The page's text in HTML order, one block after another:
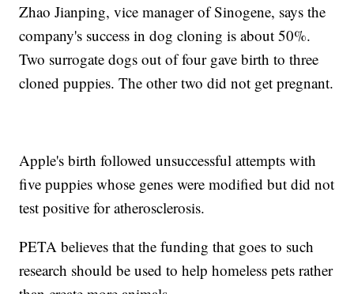
Zhao Jianping, vice manager of Sinogene, says the
company's success in dog cloning is about 50%.
Two surrogate dogs out of four gave birth to three
cloned puppies. The other two did not get pregnant.
Apple's birth followed unsuccessful attempts with
five puppies whose genes were modified but did not
test positive for atherosclerosis.
PETA believes that the funding that goes to such
research should be used to help homeless pets rather